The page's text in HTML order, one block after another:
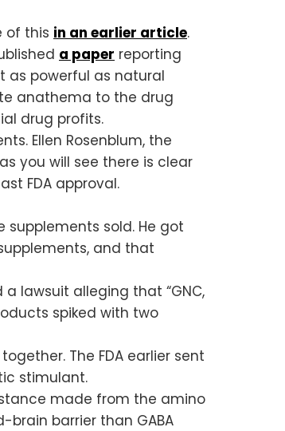
of this in an earlier article.
a paper reporting
as powerful as natural
anathema to the drug
drug profits.
Ellen Rosenblum, the
you will see there is clear
FDA approval.
supplements sold. He got
and that
a lawsuit alleging that “GNC,
spiked with two
The FDA earlier sent
stimulant.
made from the amino
barrier than GABA